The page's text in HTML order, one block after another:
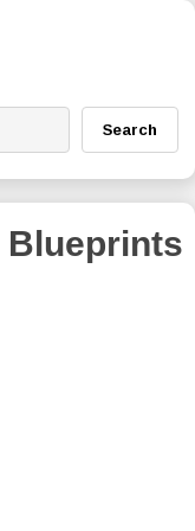
Search
Blueprints